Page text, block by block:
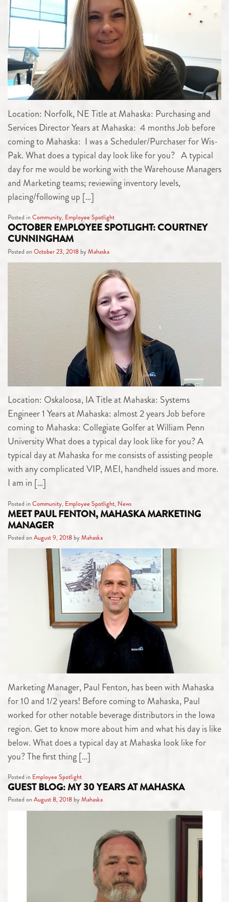
Location: Norfolk, NE Title at Mahaska: Purchasing and
Services Director Years at Mahaska: 4 months Job before
coming to Mahaska: I was a Scheduler/Purchaser for Wis-
Pak. What does a typical day look like for you? A typical
day for me would be working with the Warehouse Managers
and Marketing teams; reviewing inventory levels,
placing/following up […]
Posted inCommunity, Employee Spotlight
OCTOBER EMPLOYEE SPOTLIGHT: COURTNEY
CUNNINGHAM
Posted onOctober 23, 2018 byMahaska
Location: Oskaloosa, IA Title at Mahaska: Systems
Engineer 1 Years at Mahaska: almost 2 years Job before
coming to Mahaska: Collegiate Golfer at William Penn
University What does a typical day look like for you? A
typical day at Mahaska for me consists of assisting people
with any complicated VIP, MEI, handheld issues and more.
I am in […]
Posted inCommunity, Employee Spotlight, News
MEET PAUL FENTON, MAHASKA MARKETING
MANAGER
Posted onAugust 9, 2018 byMahaska
Marketing Manager, Paul Fenton, has been with Mahaska
for 10 and 1/2 years! Before coming to Mahaska, Paul
worked for other notable beverage distributors in the Iowa
region. Get to know more about him and what his day is like
below. What does a typical day at Mahaska look like for
you? The first thing […]
Posted in Employee Spotlight
GUEST BLOG: MY 30 YEARS AT MAHASKA
Posted onAugust 8, 2018byMahaska